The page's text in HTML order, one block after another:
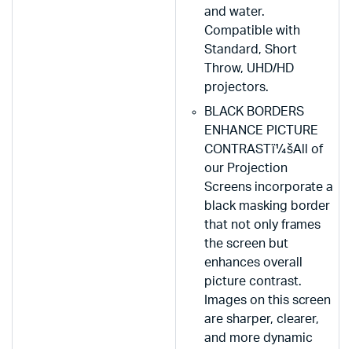
and water.
Compatible with
Standard, Short
Throw, UHD/HD
projectors.
BLACK BORDERS
ENHANCE PICTURE
CONTRASTï¼šAll of
our Projection
Screens incorporate a
black masking border
that not only frames
the screen but
enhances overall
picture contrast.
Images on this screen
are sharper, clearer,
and more dynamic